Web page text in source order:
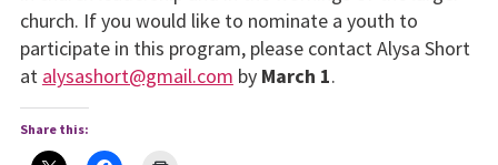
church. If you would like to nominate a youth to
participate in this program, please contact Alysa Short
at alysashort@gmail.com by March 1.
Share this: